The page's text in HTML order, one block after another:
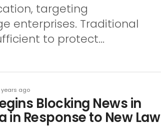
targeting
enterprises. Traditional
to protect...
years ago
Blocking News in
in Response to New Law